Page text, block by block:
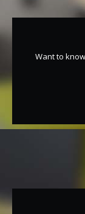
Want to